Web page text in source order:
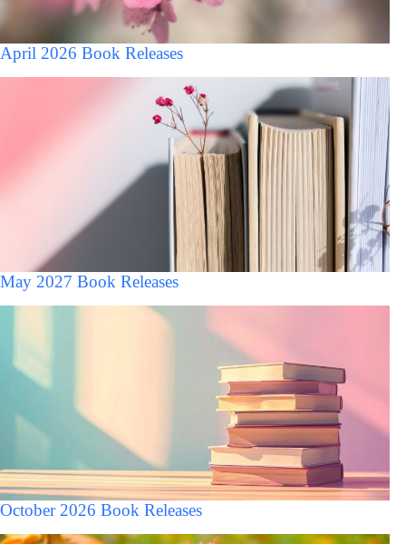
April 2026 Book Releases
May 2027 Book Releases
October 2026 Book Releases